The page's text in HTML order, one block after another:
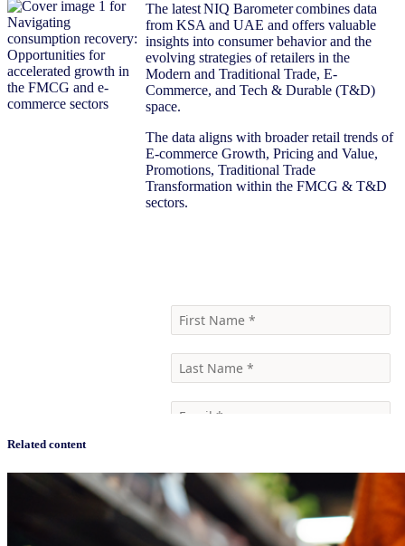
The latest NIQ Barometer combines data
from KSA and UAE and offers valuable
insights into consumer behavior and the
evolving strategies of retailers in the
Modern and Traditional Trade, E-
Commerce, and Tech & Durable (T&D)
space.
The data aligns with broader retail trends of
E-commerce Growth, Pricing and Value,
Promotions, Traditional Trade
Transformation within the FMCG & T&D
sectors.
Related content